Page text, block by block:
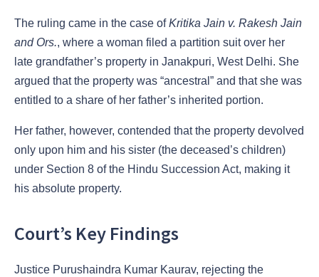
The ruling came in the case ofKritika Jain v. Rakesh Jain
and Ors., where a woman filed a partition suit over her
late grandfather’s property in Janakpuri, West Delhi. She
argued that the property was “ancestral” and that she was
entitled to a share of her father’s inherited portion.
Her father, however, contended that the property devolved
only upon him and his sister (the deceased’s children)
under Section 8 of the Hindu Succession Act, making it
his absolute property.
Court’s Key Findings
Justice Purushaindra Kumar Kaurav, rejecting the